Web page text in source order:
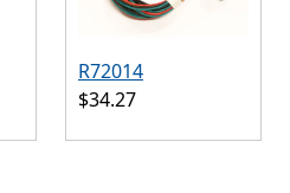
R72014
$34.27